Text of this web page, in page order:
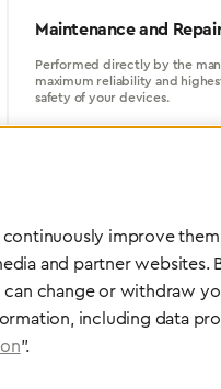
Maintenance and
Performed directly by the
maximum reliability and
safety of your devices.
Dealers
improve
and partner websites.
change or withdraw
including data
".